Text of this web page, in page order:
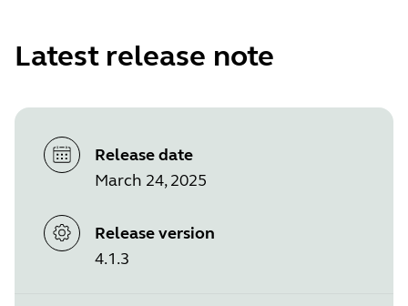
Latest release note
Release date
March 24, 2025
Release version
4.1.3